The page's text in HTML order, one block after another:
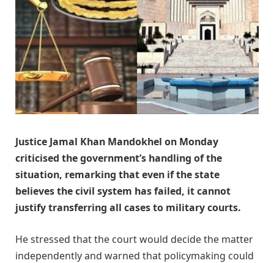
Justice Jamal Khan Mandokhel on Monday
criticised the government’s handling of the
situation, remarking that even if the state
believes the civil system has failed, it cannot
justify transferring all cases to military courts.
He stressed that the court would decide the matter
independently and warned that policymaking could